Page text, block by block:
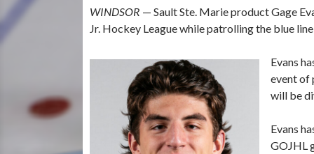
WINDSOR — Sault Ste. Marie product Gage
Jr. Hockey League while patrolling the blue
Evans
event of
will be
Evans
GOJHL